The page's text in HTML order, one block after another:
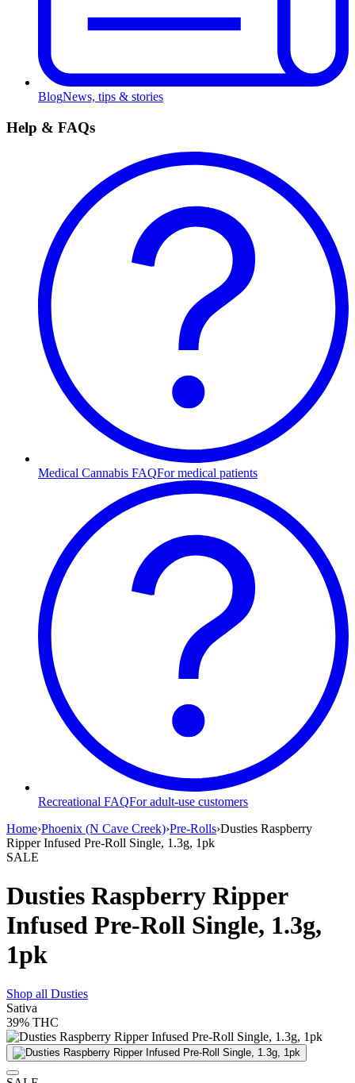
BlogNews, tips & stories
Help & FAQs
Medical Cannabis FAQFor medical patients
Recreational FAQFor adult-use customers
Home›Phoenix (N Cave Creek)›Pre-Rolls›Dusties Raspberry
Ripper Infused Pre-Roll Single, 1.3g, 1pk
SALE
Dusties Raspberry Ripper
Infused Pre-Roll Single, 1.3g,
1pk
Shop all Dusties
Sativa
39% THC